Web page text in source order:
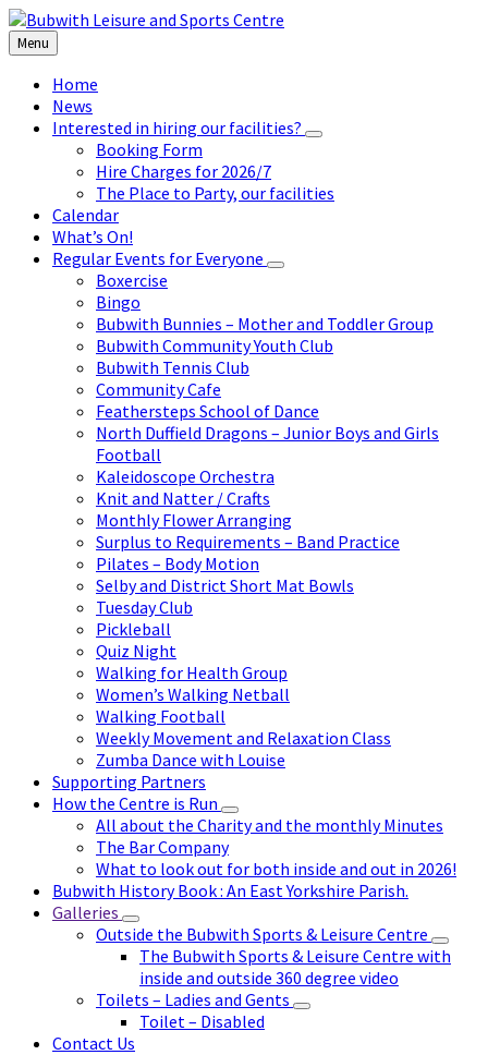
Skip
to
content
Skip
to
left
sidebar
Skip
to
footer
Menu
Home
News
Interested in hiring our facilities?
Booking Form
Hire Charges for 2026/7
The Place to Party, our facilities
Calendar
What’s On!
Regular Events for Everyone
Boxercise
Bingo
Bubwith Bunnies – Mother and Toddler Group
Bubwith Community Youth Club
Bubwith Tennis Club
Community Cafe
Feathersteps School of Dance
North Duffield Dragons – Junior Boys and Girls
Football
Kaleidoscope Orchestra
Knit and Natter / Crafts
Monthly Flower Arranging
Surplus to Requirements – Band Practice
Pilates – Body Motion
Selby and District Short Mat Bowls
Tuesday Club
Pickleball
Quiz Night
Walking for Health Group
Women’s Walking Netball
Walking Football
Weekly Movement and Relaxation Class
Zumba Dance with Louise
Supporting Partners
How the Centre is Run
All about the Charity and the monthly Minutes
The Bar Company
What to look out for both inside and out in 2026!
Bubwith History Book : An East Yorkshire Parish.
Galleries
Outside the Bubwith Sports & Leisure Centre
The Bubwith Sports & Leisure Centre with
inside and outside 360 degree video
Toilets – Ladies and Gents
Toilet – Disabled
Contact Us